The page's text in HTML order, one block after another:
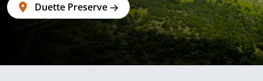
Duette Preserve